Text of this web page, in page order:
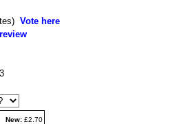
Vote here
New: £2.70